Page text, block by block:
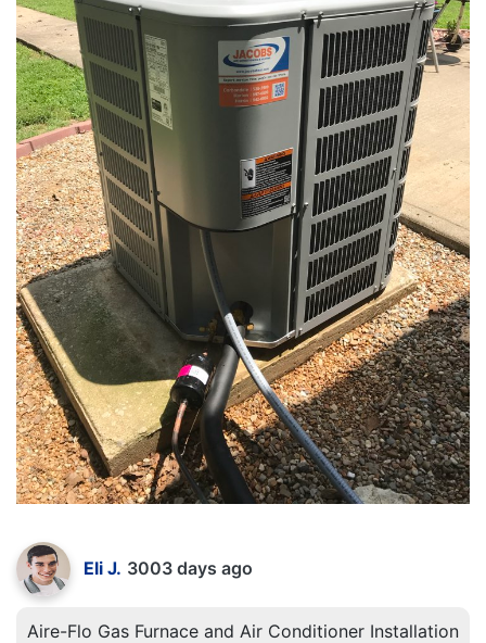
Eli J. 3003 days ago
Aire-Flo Gas Furnace and Air Conditioner Installation